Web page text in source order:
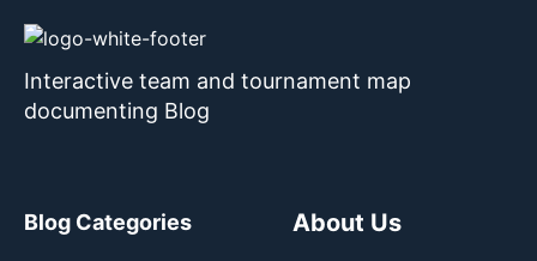
Interactive team and tournament map
documenting Blog
Blog Categories About Us